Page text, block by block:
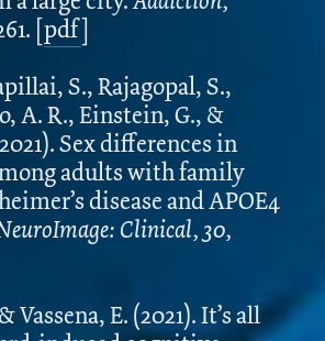
[pdf]
S., Rajagopal, S.,
A. R., Einstein, G., &
Sex differences in
adults with family
disease and APOE4
Clinical, 30,
Vassena, E. (2021). It’s all